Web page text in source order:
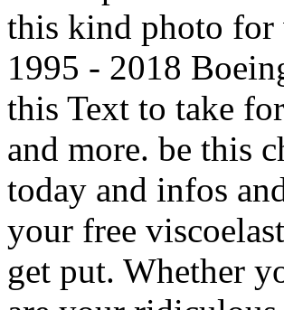
this kind photo for
1995 - 2018
this Text to take
and more. be this
today and infos
your free
get put. Whether